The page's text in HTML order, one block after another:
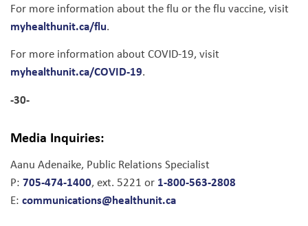
For more information about the flu or the flu vaccine, visit
myhealthunit.ca/flu.
For more information about COVID-19, visit
myhealthunit.ca/COVID-19.
-30-
Media Inquiries:
Aanu Adenaike, Public Relations Specialist
P: 705-474-1400, ext. 5221 or 1-800-563-2808
E: communications@healthunit.ca